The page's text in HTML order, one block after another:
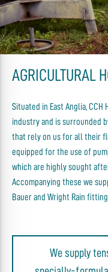
AGRICULTURAL
Situated in East Anglia,
industry and is surrounded
that rely on us for all their
equipped for the use of
which are highly sought
Accompanying these we
Bauer and Wright Rain
We supply